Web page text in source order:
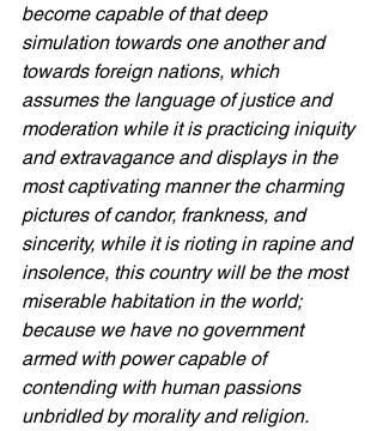
become capable of that deep
simulation towards one another and
towards foreign nations, which
assumes the language of justice and
moderation while it is practicing iniquity
and extravagance and displays in the
most captivating manner the charming
pictures of candor, frankness, and
sincerity, while it is rioting in rapine and
insolence, this country will be the most
miserable habitation in the world;
because we have no government
armed with power capable of
contending with human passions
unbridled by morality and religion.